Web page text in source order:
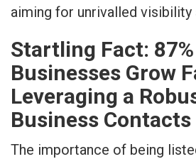
aiming for unrivalled visibility
Startling Fact:
Businesses Grow
Leveraging a
Business
The importance of being